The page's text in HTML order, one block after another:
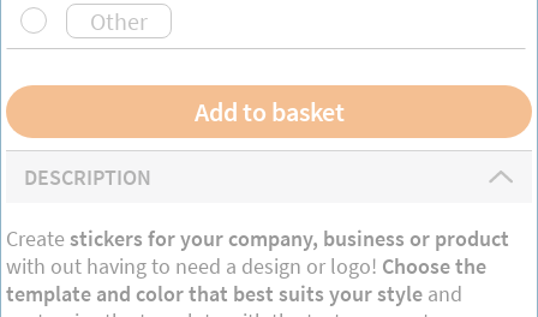
DESCRIPTION
Createstickers for your company, business or product
with out having to need a design or logo! Choose the
template and color that best suits your style and